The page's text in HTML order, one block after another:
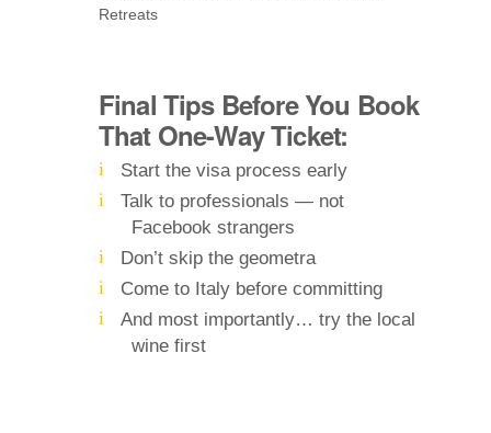
Retreats
Final Tips Before You Book
That One-Way Ticket:
Start the visa process early
Talk to professionals — not
Facebook strangers
Don’t skip the geometra
Come to Italy before committing
And most importantly… try the local
wine first